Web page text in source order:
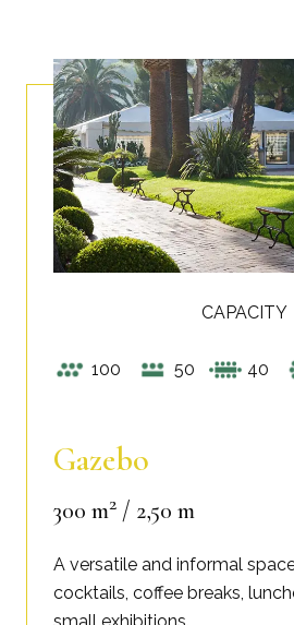
Gazebo
300 m2 / 2,50 m
A versatile and informal
cocktails, coffee breaks,
CAPACITY
100 50 40